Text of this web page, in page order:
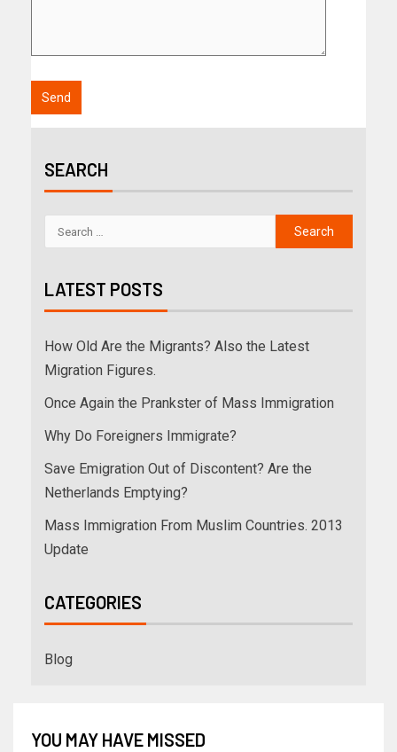
SEARCH
LATEST POSTS
How Old Are the Migrants? Also the Latest
Migration Figures.
Once Again the Prankster of Mass Immigration
Why Do Foreigners Immigrate?
Save Emigration Out of Discontent? Are the
Netherlands Emptying?
Mass Immigration From Muslim Countries. 2013
Update
CATEGORIES
Blog
YOU MAY HAVE MISSED